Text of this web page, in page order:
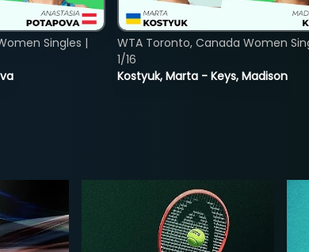
Singles |
Kostyuk, Marta - Keys, Madison
WTA Toronto, Canada Women
1/16